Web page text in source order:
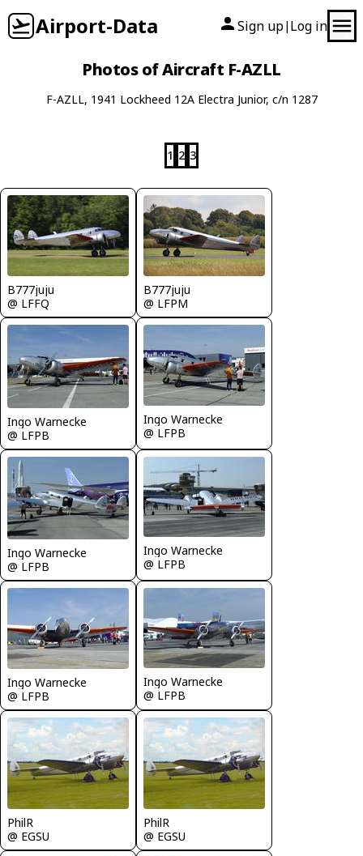
Airport-Data Sign up| Log in
Photos of Aircraft F-AZLL
F-AZLL, 1941 Lockheed 12A Electra Junior, c/n 1287
1 2 3
B777juju
@ LFFQ
B777juju
@ LFPM
Ingo Warnecke
@ LFPB
Ingo Warnecke
@ LFPB
Ingo Warnecke
@ LFPB
Ingo Warnecke
@ LFPB
Ingo Warnecke
@ LFPB
Ingo Warnecke
@ LFPB
PhilR
@ EGSU
PhilR
@ EGSU